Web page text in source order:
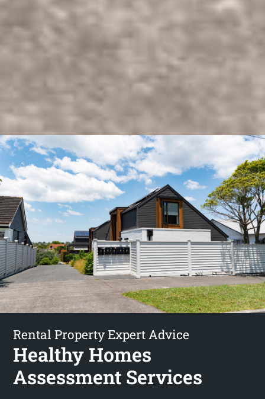
Rental Property Expert Advice
Healthy Homes
Assessment Services